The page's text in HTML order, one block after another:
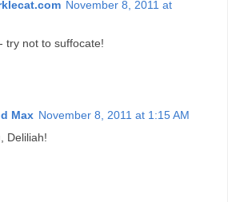
November 8, 2011 at
try not to suffocate!
Max November 8, 2011 at 1:15 AM
Deliliah!